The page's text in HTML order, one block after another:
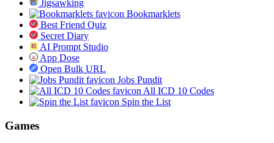
Jigsawking
Bookmarklets
Best Friend Quiz
Secret Diary
AI Prompt Studio
App Dose
Open Bulk URL
Jobs Pundit
All ICD 10 Codes
Spin the List
Games